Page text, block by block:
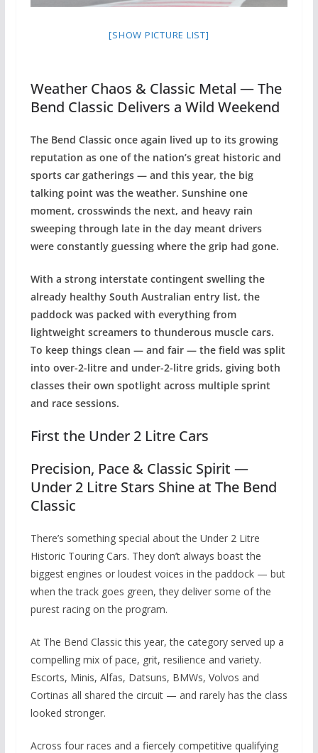
[SHOW PICTURE LIST]
Weather Chaos & Classic Metal — The
Bend Classic Delivers a Wild Weekend
The Bend Classic once again lived up to its growing
reputation as one of the nation’s great historic and
sports car gatherings — and this year, the big
talking point was the weather. Sunshine one
moment, crosswinds the next, and heavy rain
sweeping through late in the day meant drivers
were constantly guessing where the grip had gone.
With a strong interstate contingent swelling the
already healthy South Australian entry list, the
paddock was packed with everything from
lightweight screamers to thunderous muscle cars.
To keep things clean — and fair — the field was split
into over-2-litre and under-2-litre grids, giving both
classes their own spotlight across multiple sprint
and race sessions.
First the Under 2 Litre Cars
Precision, Pace & Classic Spirit —
Under 2 Litre Stars Shine at The Bend
Classic
There’s something special about the Under 2 Litre
Historic Touring Cars. They don’t always boast the
biggest engines or loudest voices in the paddock — but
when the track goes green, they deliver some of the
purest racing on the program.
At The Bend Classic this year, the category served up a
compelling mix of pace, grit, resilience and variety.
Escorts, Minis, Alfas, Datsuns, BMWs, Volvos and
Cortinas all shared the circuit — and rarely has the class
looked stronger.
Across four races and a fiercely competitive qualifying